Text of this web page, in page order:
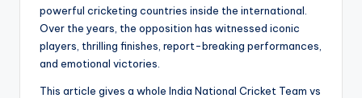
powerful cricketing countries inside the international.
Over the years, the opposition has witnessed iconic
players, thrilling finishes, report-breaking performances,
and emotional victories.
This article gives a whole India National Cricket Team vs